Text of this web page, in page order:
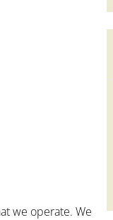
we operate. We